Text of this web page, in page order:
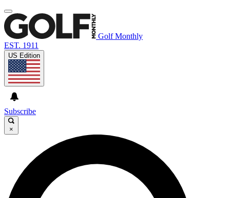
Golf Monthly
EST. 1911
US Edition
Subscribe
×